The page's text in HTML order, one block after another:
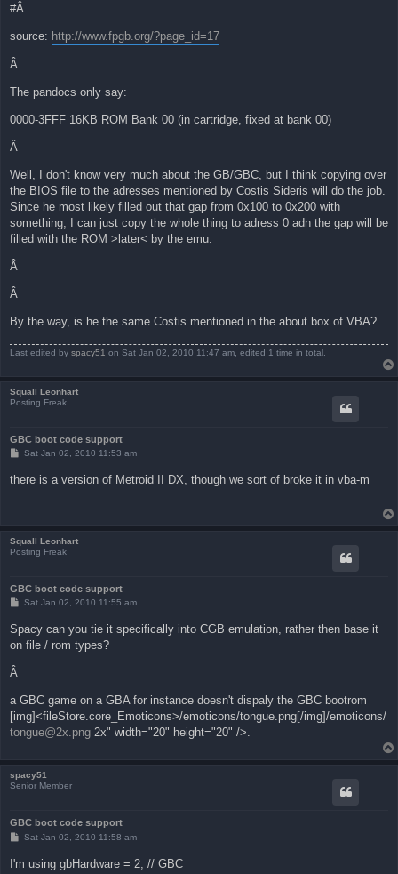
#Â
source: http://www.fpgb.org/?page_id=17
Â
The pandocs only say:
0000-3FFF 16KB ROM Bank 00 (in cartridge, fixed at bank 00)
Â
Well, I don't know very much about the GB/GBC, but I think copying over
the BIOS file to the adresses mentioned by Costis Sideris will do the job.
Since he most likely filled out that gap from 0x100 to 0x200 with
something, I can just copy the whole thing to adress 0 adn the gap will be
filled with the ROM >later< by the emu.
Â
Â
By the way, is he the same Costis mentioned in the about box of VBA?
Last edited by spacy51 on Sat Jan 02, 2010 11:47 am, edited 1 time in total.
Squall Leonhart
Posting Freak
GBC boot code support
P
t
Sat Jan 02, 2010 11:53 am
there is a version of Metroid II DX, though we sort of broke it in vba-m
Squall Leonhart
Posting Freak
GBC boot code support
P
t
Sat Jan 02, 2010 11:55 am
Spacy can you tie it specifically into CGB emulation, rather then base it
on file / rom types?
Â
a GBC game on a GBA for instance doesn't dispaly the GBC bootrom
[img]<fileStore.core_Emoticons>/emoticons/tongue.png[/img]/emoticons/
tongue@2x.png 2x" width="20" height="20" />.
spacy51
Senior Member
GBC boot code support
P
t
Sat Jan 02, 2010 11:58 am
I'm using gbHardware = 2; // GBC